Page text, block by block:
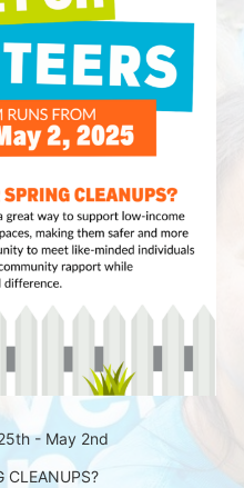
- May 2nd
CLEANUPS?